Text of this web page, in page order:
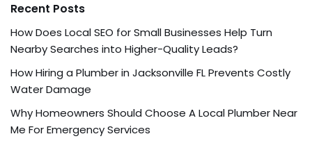
Recent Posts
How Does Local SEO for Small Businesses Help Turn
Nearby Searches into Higher-Quality Leads?
How Hiring a Plumber in Jacksonville FL Prevents Costly
Water Damage
Why Homeowners Should Choose A Local Plumber Near
Me For Emergency Services